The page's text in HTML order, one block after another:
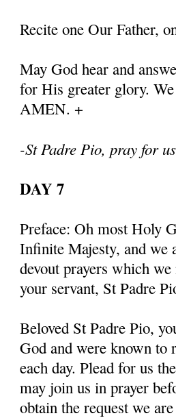
Recite one Our Father,
May God hear and
for His greater glory.
AMEN. +
-St Padre Pio, pray for
DAY 7
Preface: Oh most Holy
Infinite Majesty, and we
devout prayers which
your servant, St Padre
Beloved St Padre Pio,
God and were known to
each day. Plead for us
may join us in prayer
obtain the request we